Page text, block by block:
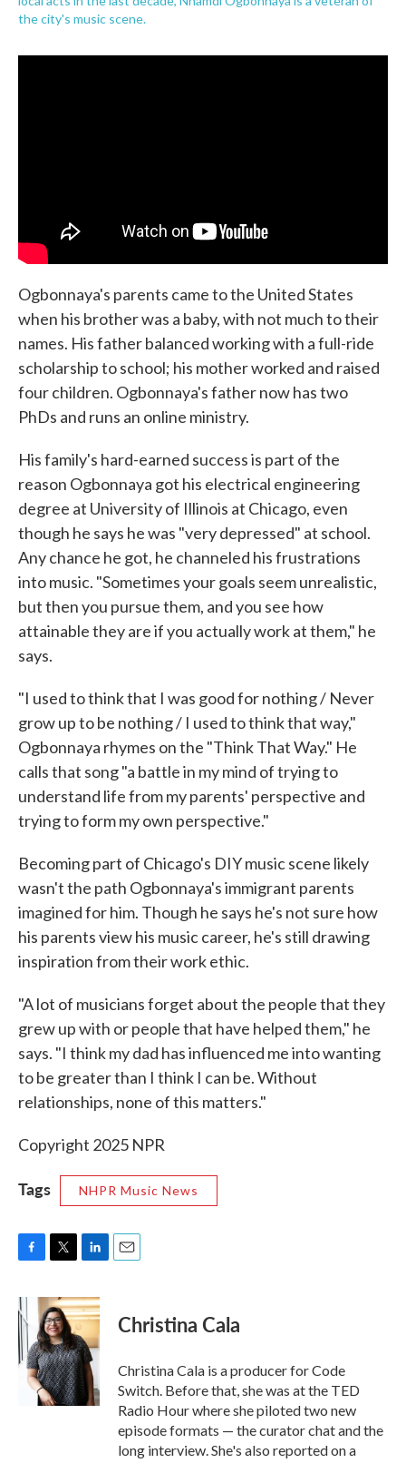
the city's music scene.
Ogbonnaya's parents came to the United States
when his brother was a baby, with not much to their
names. His father balanced working with a full-ride
scholarship to school; his mother worked and raised
four children. Ogbonnaya's father now has two
PhDs and runs an online ministry.
His family's hard-earned success is part of the
reason Ogbonnaya got his electrical engineering
degree at University of Illinois at Chicago, even
though he says he was "very depressed" at school.
Any chance he got, he channeled his frustrations
into music. "Sometimes your goals seem unrealistic,
but then you pursue them, and you see how
attainable they are if you actually work at them," he
says.
"I used to think that I was good for nothing / Never
grow up to be nothing / I used to think that way,"
Ogbonnaya rhymes on the "Think That Way." He
calls that song "a battle in my mind of trying to
understand life from my parents' perspective and
trying to form my own perspective."
Becoming part of Chicago's DIY music scene likely
wasn't the path Ogbonnaya's immigrant parents
imagined for him. Though he says he's not sure how
his parents view his music career, he's still drawing
inspiration from their work ethic.
"A lot of musicians forget about the people that they
grew up with or people that have helped them," he
says. "I think my dad has influenced me into wanting
to be greater than I think I can be. Without
relationships, none of this matters."
Copyright 2025 NPR
Tags NHPR Music News
F
c
e
b
o
o
T
i
t
t
e
r
L
n
k
e
d
I
n
E
Christina Cala
Christina Cala is a producer for Code
Switch. Before that, she was at the TED
Radio Hour where she piloted two new
episode formats — the curator chat and the
long interview. She's also reported on a